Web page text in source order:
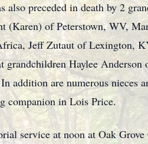
preceded in death by 2
of Peterstown, WV,
Jeff Zutaut of Lexington,
Haylee
are numerous nieces
companion in Lois Price.
service at noon at Oak